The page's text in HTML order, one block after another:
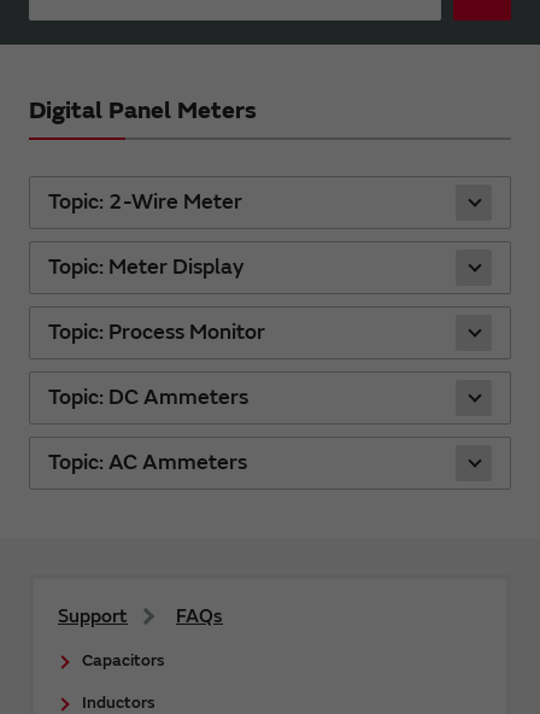
Digital Panel Meters
Topic: 2-Wire Meter
Topic: Meter Display
Topic: Process Monitor
Topic: DC Ammeters
Topic: AC Ammeters
Support FAQs
Capacitors
Inductors